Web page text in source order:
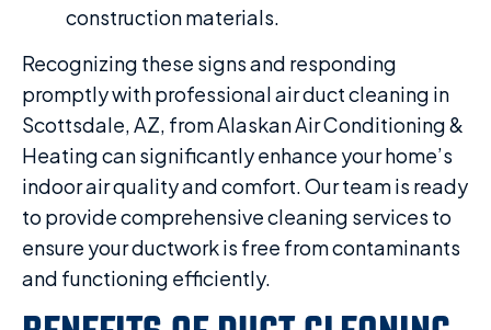
construction materials.
Recognizing these signs and responding
promptly with professional air duct cleaning in
Scottsdale, AZ, from Alaskan Air Conditioning &
Heating can significantly enhance your home’s
indoor air quality and comfort. Our team is ready
to provide comprehensive cleaning services to
ensure your ductwork is free from contaminants
and functioning efficiently.